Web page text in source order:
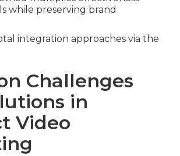
while preserving brand
integration approaches via the
Challenges
in
Video